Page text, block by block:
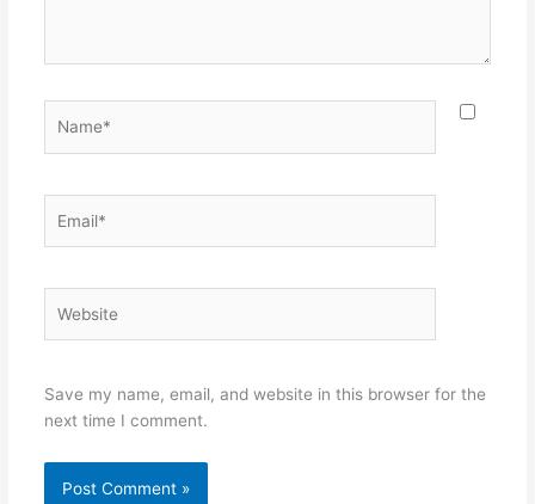
Save my name, email, and website in this browser for the
next time I comment.